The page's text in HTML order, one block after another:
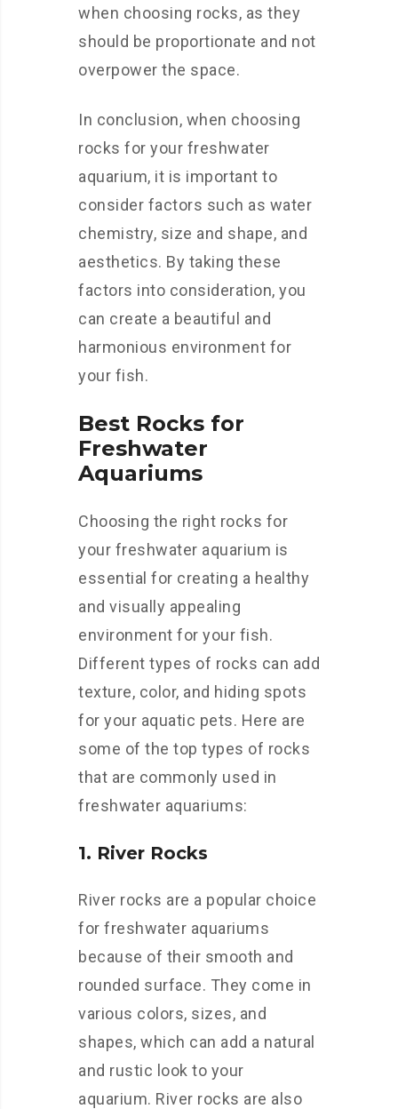
when choosing rocks, as they
should be proportionate and not
overpower the space.
In conclusion, when choosing
rocks for your freshwater
aquarium, it is important to
consider factors such as water
chemistry, size and shape, and
aesthetics. By taking these
factors into consideration, you
can create a beautiful and
harmonious environment for
your fish.
Best Rocks for
Freshwater
Aquariums
Choosing the right rocks for
your freshwater aquarium is
essential for creating a healthy
and visually appealing
environment for your fish.
Different types of rocks can add
texture, color, and hiding spots
for your aquatic pets. Here are
some of the top types of rocks
that are commonly used in
freshwater aquariums:
1. River Rocks
River rocks are a popular choice
for freshwater aquariums
because of their smooth and
rounded surface. They come in
various colors, sizes, and
shapes, which can add a natural
and rustic look to your
aquarium. River rocks are also